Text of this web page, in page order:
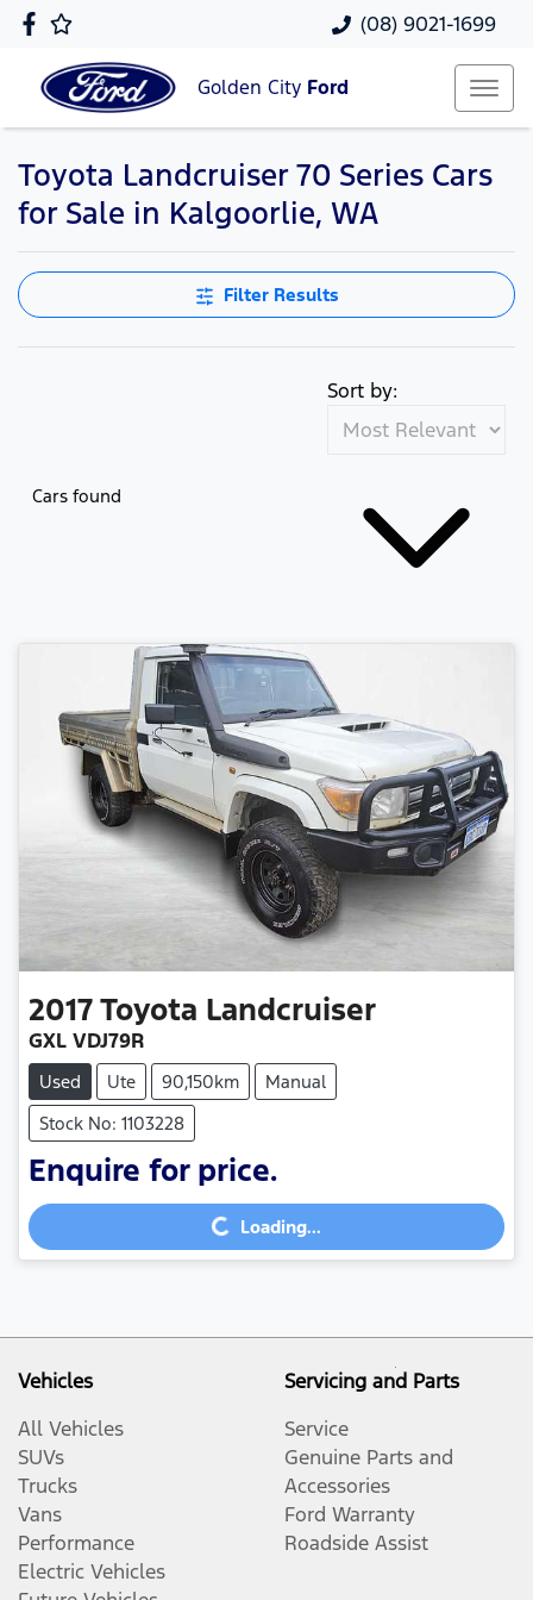
(08) 9021-1699
Golden City Ford
Toyota Landcruiser 70 Series Cars
for Sale in Kalgoorlie, WA
Filter Results
Cars found
Sort by:
2017Toyota Landcruiser
GXL VDJ79R
Used Ute 90,150km
Manual
Stock No: 1103228
Enquire for price.
Loading...Loading...
Vehicles
All Vehicles
SUVs
Trucks
Vans
Performance
Electric Vehicles
Servicing and Parts
Service
Genuine Parts and
Accessories
Ford Warranty
Roadside Assist